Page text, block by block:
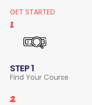
GET STARTED
1.
STEP 1
Find Your Course
2.